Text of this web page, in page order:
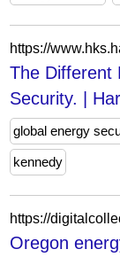
The Different
Security. |
global energy
kennedy
Oregon